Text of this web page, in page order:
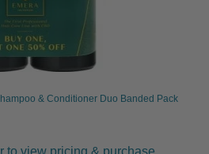
& Conditioner Duo Banded Pack
to view pricing & purchase.